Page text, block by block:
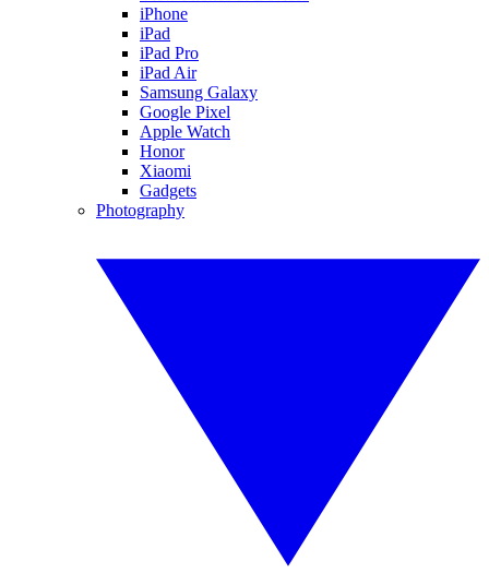
iPhone
iPad
iPad Pro
iPad Air
Samsung Galaxy
Google Pixel
Apple Watch
Honor
Xiaomi
Gadgets
Photography